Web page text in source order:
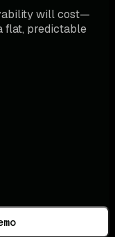
will cost—
flat, predictable